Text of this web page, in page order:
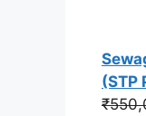
(STP
₹